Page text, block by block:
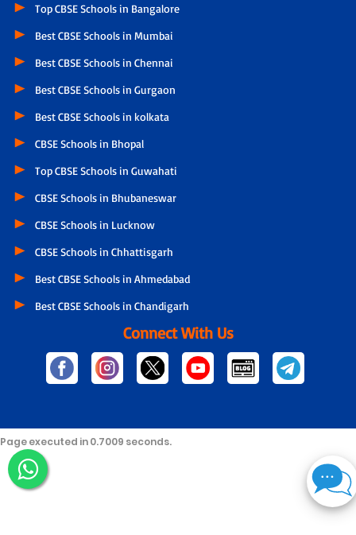
Top CBSE Schools in Bangalore
Best CBSE Schools in Mumbai
Best CBSE Schools in Chennai
Best CBSE Schools in Gurgaon
Best CBSE Schools in kolkata
CBSE Schools in Bhopal
Top CBSE Schools in Guwahati
CBSE Schools in Bhubaneswar
CBSE Schools in Lucknow
CBSE Schools in Chhattisgarh
Best CBSE Schools in Ahmedabad
Best CBSE Schools in Chandigarh
Connect With Us
Page executed in 0.7009 seconds.